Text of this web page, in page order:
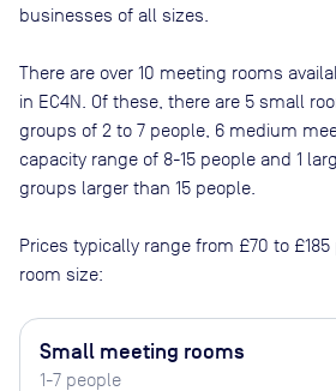
businesses of all sizes.
There are over 10 meeting rooms
in EC4N . Of these, there are 5 small
groups of 2 to 7 people, 6 medium
capacity range of 8-15 people and 1
groups larger than 15 people
Prices typically range from £70 to £185
room size:
Small meeting rooms
1-7 people